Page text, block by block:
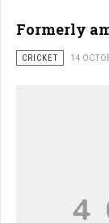
Formerly
CRICKET 14